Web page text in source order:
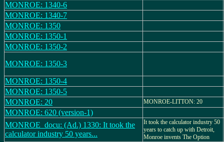
MONROE: 1340-6
MONROE: 1340-7
MONROE: 1350
MONROE: 1350-1
MONROE: 1350-2
MONROE: 1350-3
MONROE: 1350-4
MONROE: 1350-5
MONROE: 20
MONROE-LITTON: 20
MONROE: 620 (version-1)
MONROE_docu: (Ad.) 1330: It took the
calculator industry 50 years...
It took the calculator industry 50
years to catch up with Detroit,
Monroe invents The Option